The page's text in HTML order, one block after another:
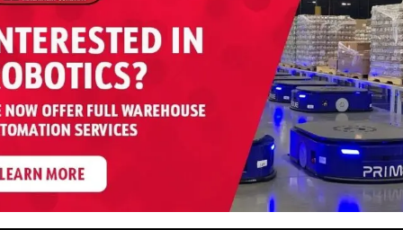
JACK (EQUIP. #2-49150 67)
– 6,000 LB Pallet Jack